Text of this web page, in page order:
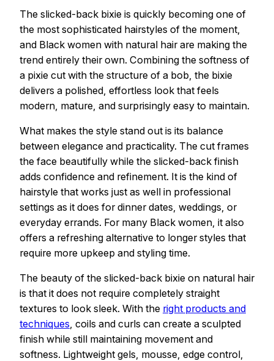
The slicked-back bixie is quickly becoming one of
the most sophisticated hairstyles of the moment,
and Black women with natural hair are making the
trend entirely their own. Combining the softness of
a pixie cut with the structure of a bob, the bixie
delivers a polished, effortless look that feels
modern, mature, and surprisingly easy to maintain.
What makes the style stand out is its balance
between elegance and practicality. The cut frames
the face beautifully while the slicked-back finish
adds confidence and refinement. It is the kind of
hairstyle that works just as well in professional
settings as it does for dinner dates, weddings, or
everyday errands. For many Black women, it also
offers a refreshing alternative to longer styles that
require more upkeep and styling time.
The beauty of the slicked-back bixie on natural hair
is that it does not require completely straight
textures to look sleek. With the right products and
techniques , coils and curls can create a sculpted
finish while still maintaining movement and
softness. Lightweight gels, mousse, edge control,